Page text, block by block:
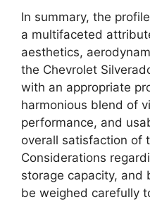
In summary, the
a multifaceted
aesthetics,
the Chevrolet
with an appropriate
harmonious blend of
performance, and
overall satisfaction of
Considerations
storage capacity, and
be weighed carefully